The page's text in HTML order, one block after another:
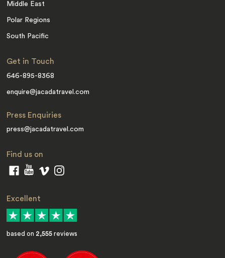
Middle East
Polar Regions
South Pacific
Get in Touch
646-895-8368
enquire@jacadatravel.com
Press Enquiries
press@jacadatravel.com
Find us on
Excellent
based on 2,555 reviews